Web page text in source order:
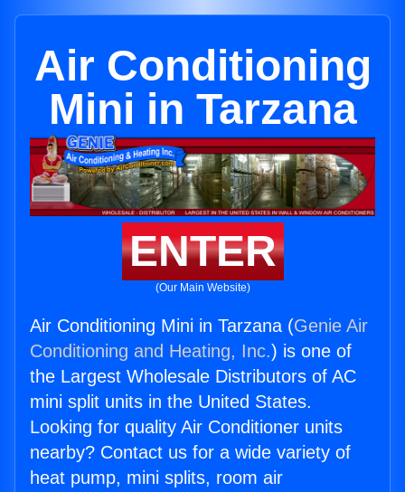
Air Conditioning
Mini in Tarzana
ENTER
(Our Main Website)
Air Conditioning Mini in Tarzana (Genie Air
Conditioning and Heating, Inc.) is one of
the Largest Wholesale Distributors of AC
mini split units in the United States.
Looking for quality Air Conditioner units
nearby? Contact us for a wide variety of
heat pump, mini splits, room air